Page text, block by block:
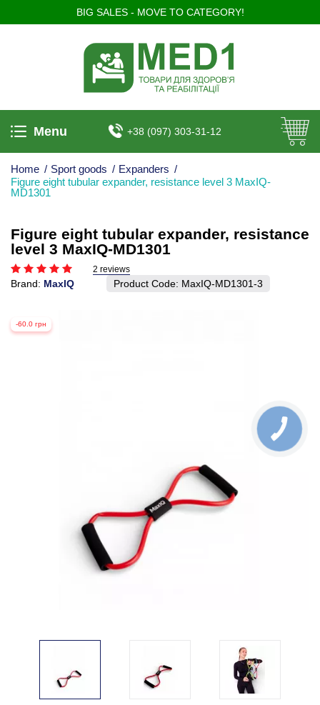
BIG SALES - MOVE TO CATEGORY!
Menu +38 (097) 303-31-12
Home / Sport goods / Expanders /
Figure eight tubular expander, resistance level 3 MaxIQ-
MD1301
Figure eight tubular expander, resistance
level 3 MaxIQ-MD1301
2 reviews
Brand: MaxIQ Product Code: MaxIQ-MD1301-3
-60.0 грн